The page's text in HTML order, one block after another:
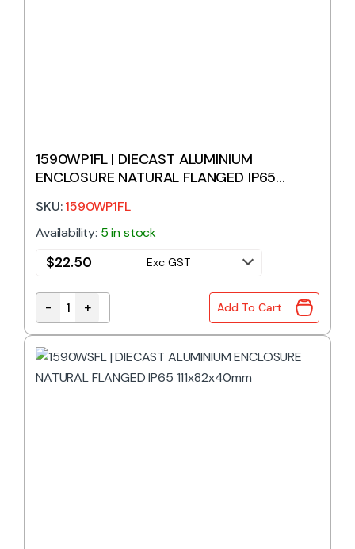
1590WP1FL | DIECAST ALUMINIUM
ENCLOSURE NATURAL FLANGED IP65
SKU:1590WP1FL
Availability: 5 in stock
$22.50 Exc GST
1590WP1FL | DIECAST ALUMINIUM ENCLOSURE
- + Add To Cart